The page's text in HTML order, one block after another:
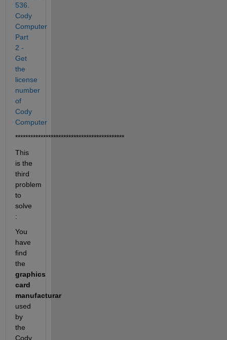
536.
Cody
Computer
Part
2 -
Get
the
license
number
of
Cody
Computer
*******************************************
This
is the
third
problem
to
solve
:
You
have
find
the
graphics
card
manufacturar
used
by
the
Cody